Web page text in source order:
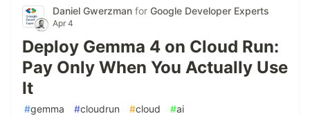
Daniel Gwerzman for Google Developer Experts
Apr 4
Deploy Gemma 4 on Cloud Run:
Pay Only When You Actually Use
It
#gemma #cloudrun #cloud #ai